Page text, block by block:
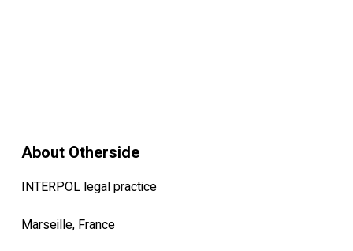
About Otherside
INTERPOL legal practice
Marseille, France